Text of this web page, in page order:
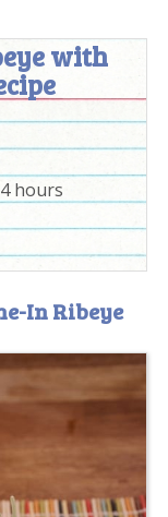
with
hours
In Ribeye